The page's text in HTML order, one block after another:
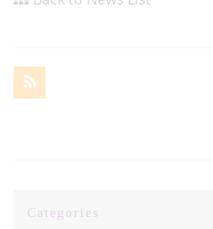
Categories